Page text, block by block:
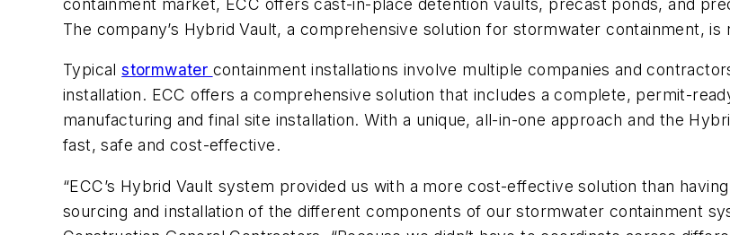
The company’s Hybrid Vault, a comprehensive solution for stormwater containment,
Typicalstormwater containment installations involve multiple companies and
installation. ECC offers a comprehensive solution that includes a complete, permit-
manufacturing and final site installation. With a unique, all-in-one approach and the
fast, safe and cost-effective.
“ECC’s Hybrid Vault system provided us with a more cost-effective solution than
sourcing and installation of the different components of our stormwater containment